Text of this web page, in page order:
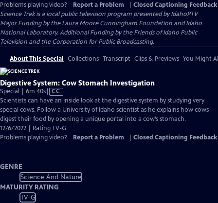
Problems playing video?
Report a Problem
Closed Captioning Feedback
Science Trekis a local public television program presented byIdahoPTV
Major Funding by the Laura Moore Cunningham Foundation and Idaho
National Laboratory. Additional Funding by the Friends of Idaho Public
Television and the Corporation for Public Broadcasting.
About This Special Collections Transcript Clips & Previews You Might
Digestive System: Cow Stomach Investigation
Special | 6m 40sVideo
has
Closed
Captions
CC
Scientists can have an inside look at the digestive system by studying very
special cows. Follow a University of Idaho scientist as he explains how cows
digest their food by opening a unique portal into a cow’s stomach.
12/6/2022 | Rating TV-G
Problems playing video?
Report a Problem Closed Captioning Feedback
GENRE
Science And Nature
MATURITY RATING
TV-G